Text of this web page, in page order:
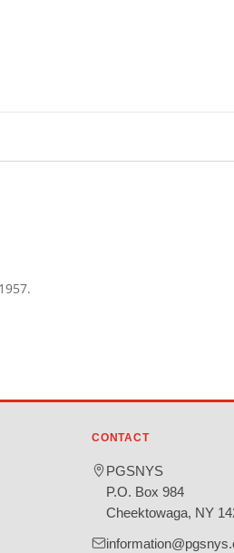
CONTACT
PGSNYS
P.O. Box 984
Cheektowaga, NY